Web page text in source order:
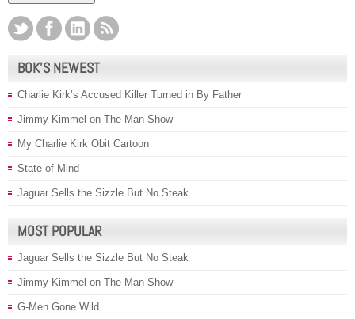
BOK’S NEWEST
Charlie Kirk’s Accused Killer Turned in By Father
Jimmy Kimmel on The Man Show
My Charlie Kirk Obit Cartoon
State of Mind
Jaguar Sells the Sizzle But No Steak
MOST POPULAR
Jaguar Sells the Sizzle But No Steak
Jimmy Kimmel on The Man Show
G-Men Gone Wild